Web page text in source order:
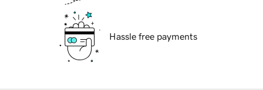
Hassle free payments